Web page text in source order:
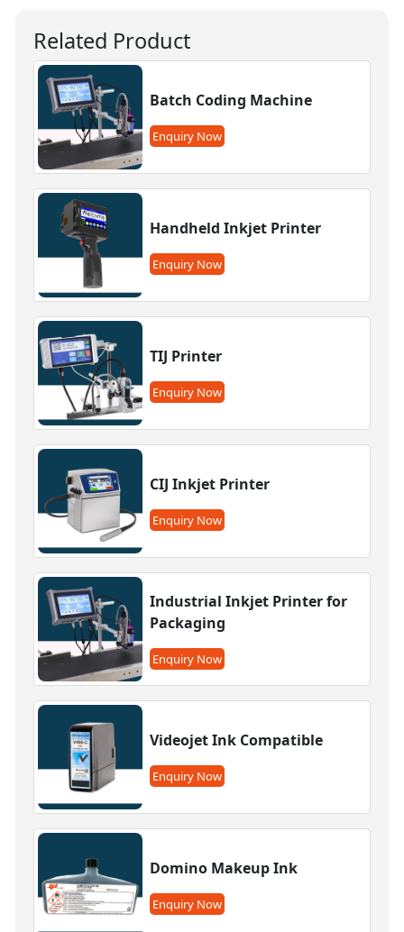
Related Product
Batch Coding Machine
Enquiry Now
Handheld Inkjet Printer
Enquiry Now
TIJ Printer
Enquiry Now
CIJ Inkjet Printer
Enquiry Now
Industrial Inkjet Printer for
Packaging
Enquiry Now
Videojet Ink Compatible
Enquiry Now
Domino Makeup Ink
Enquiry Now